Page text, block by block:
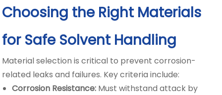
Choosing the Right Materials
for Safe Solvent Handling
Material selection is critical to prevent corrosion-
related leaks and failures. Key criteria include:
Corrosion Resistance: Must withstand attack by